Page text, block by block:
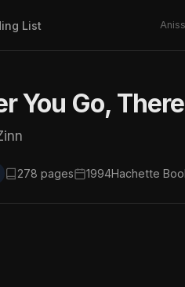
List
You Go,
278 pages 1994Hachette